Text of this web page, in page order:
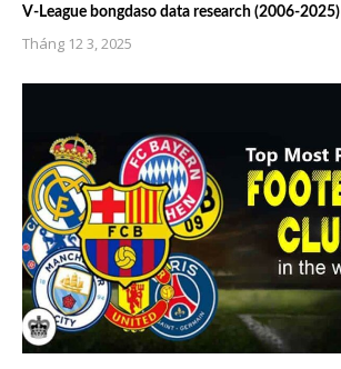
V-League bongdaso data research (2006-2025)
Tháng 12 3, 2025